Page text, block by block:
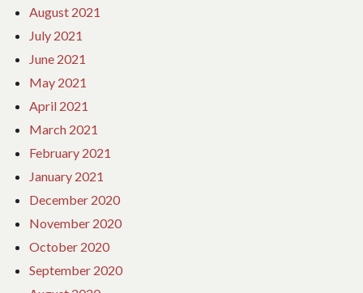
August 2021
July 2021
June 2021
May 2021
April 2021
March 2021
February 2021
January 2021
December 2020
November 2020
October 2020
September 2020